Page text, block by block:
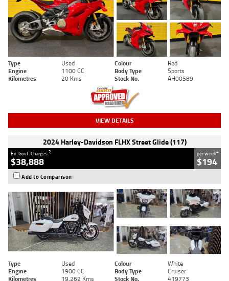
Type Used Colour
Red
Engine
1100 CC Body Type
Sports
Kilometres
20 Kms Stock No. AH00589
VIEW DETAILS
2024 Harley-Davidson FLHX Street Glide (117)
Ex. Govt. Charges2
$38,888
per week4
$194
Add to Comparison
Type Used Colour
White
Engine
1900 CC Body Type
Cruiser
Kilometres
19,262 Kms Stock No. 419773